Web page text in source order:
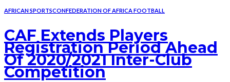
AFRICAN SPORTSCONFEDERATION OF AFRICA FOOTBALL
CAF Extends Players
Registration Period Ahead
Of 2020/2021 Inter-Club
Competition